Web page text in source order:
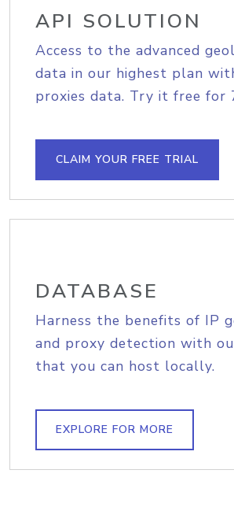
API SOLUTION
Access to the advanced
data in our highest plan
proxies data. Try it free for
CLAIM YOUR FREE TRIAL
DATABASE
Harness the benefits of IP
and proxy detection with
that you can host locally.
EXPLORE FOR MORE